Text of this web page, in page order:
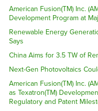
American Fusion(TM) Inc.
Development Program at
Renewable Energy
Says
China Aims for 3.5 TW of
Next-Gen Photovoltaics
American Fusion(TM) Inc.
as Texatron(TM)
Regulatory and Patent